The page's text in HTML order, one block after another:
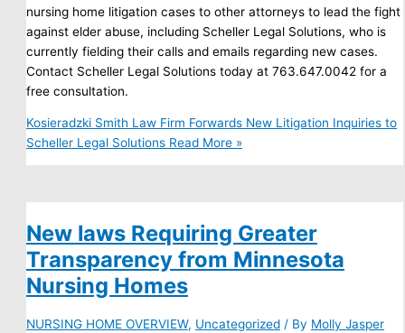
nursing home litigation cases to other attorneys to lead the fight
against elder abuse, including Scheller Legal Solutions, who is
currently fielding their calls and emails regarding new cases.
Contact Scheller Legal Solutions today at 763.647.0042 for a
free consultation.
Kosieradzki Smith Law Firm Forwards New Litigation Inquiries to
Scheller Legal Solutions Read More »
New laws Requiring Greater
Transparency from Minnesota
Nursing Homes
NURSING HOME OVERVIEW, Uncategorized / By Molly Jasper